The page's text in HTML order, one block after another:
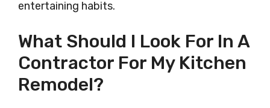
entertaining habits.
What Should I Look For In A
Contractor For My Kitchen
Remodel?